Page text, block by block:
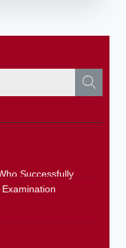
Successfully